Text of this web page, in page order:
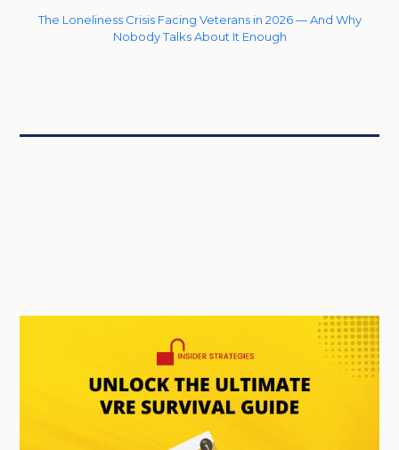
The Loneliness Crisis Facing Veterans in 2026 — And Why
Nobody Talks About It Enough